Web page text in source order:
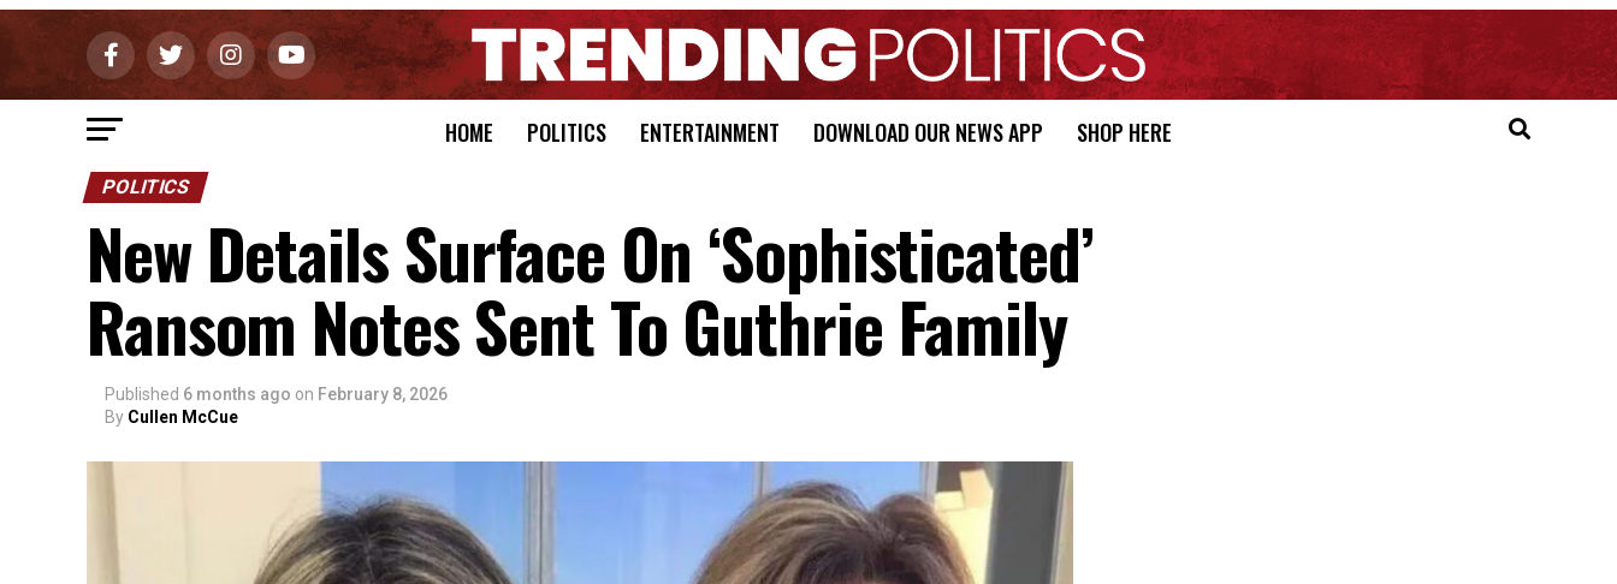
HOME POLITICS ENTERTAINMENT DOWNLOAD OUR NEWS APP SHOP HERE
POLITICS
New Details Surface On ‘Sophisticated’
Ransom Notes Sent To Guthrie Family
Published 6 months ago on February 8, 2026
By Cullen McCue